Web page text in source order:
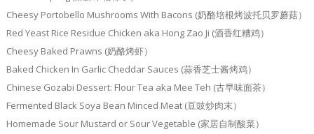
Cheesy Portobello Mushrooms With Bacons (奶酪培根烤波托贝罗蘑菇）
Red Yeast Rice Residue Chicken aka Hong Zao Ji (酒香红糟鸡）
Cheesy Baked Prawns (奶酪烤虾）
Baked Chicken In Garlic Cheddar Sauces (蒜香芝士酱烤鸡）
Chinese Gozabi Dessert: Flour Tea aka Mee Teh (古早味面茶）
Fermented Black Soya Bean Minced Meat (豆豉炒肉末）
Homemade Sour Mustard or Sour Vegetable (家居自制酸菜）